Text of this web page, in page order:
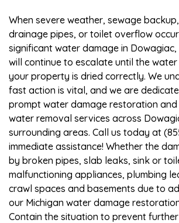
When severe weather, sewage
drainage pipes, or toilet overflow
significant water damage in Dowagiac,
will continue to escalate until the
your property is dried correctly. We
fast action is vital, and we are
prompt water damage restoration and
water removal services across
surrounding areas. Call us today at
immediate assistance! Whether the
by broken pipes, slab leaks, sink or
malfunctioning appliances, plumbing
crawl spaces and basements due to
our Michigan water damage
Contain the situation to prevent